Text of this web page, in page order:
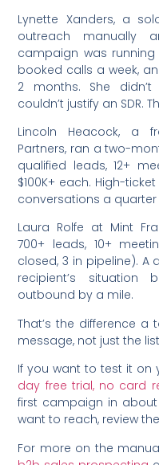
Lynette Xanders, a
outreach manually
campaign was
booked calls a week,
2 months. She
couldn’t justify an SDR.
Lincoln Heacock, a
Partners, ran a two-
qualified leads, 12+
$100K+ each. High-
conversations a
Laura Rolfe at Mint
700+ leads, 10+
closed, 3 in pipeline). A
recipient’s
outbound by a mile.
That’s the difference
message, not just the
If you want to test it on
day free trial, no card
first campaign in
want to reach, review
For more on the